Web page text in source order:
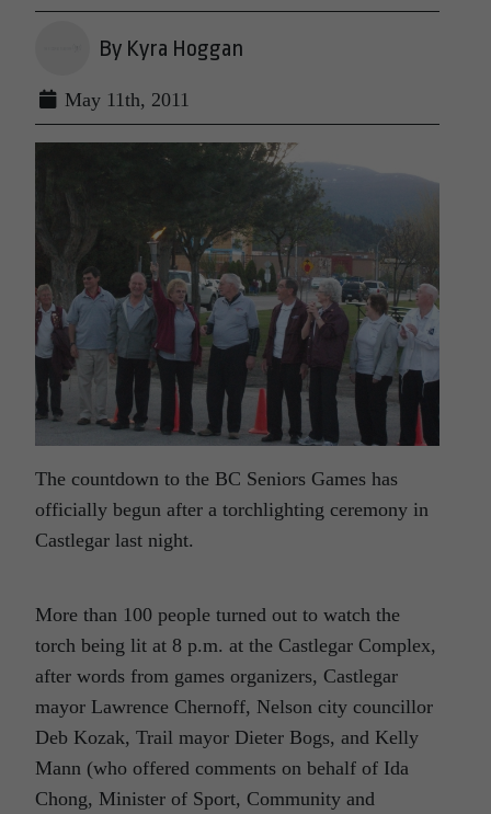
By Kyra Hoggan
May 11th, 2011
The countdown to the BC Seniors Games has
officially begun after a torchlighting ceremony in
Castlegar last night.
More than 100 people turned out to watch the
torch being lit at 8 p.m. at the Castlegar Complex,
after words from games organizers, Castlegar
mayor Lawrence Chernoff, Nelson city councillor
Deb Kozak, Trail mayor Dieter Bogs, and Kelly
Mann (who offered comments on behalf of Ida
Chong, Minister of Sport, Community and